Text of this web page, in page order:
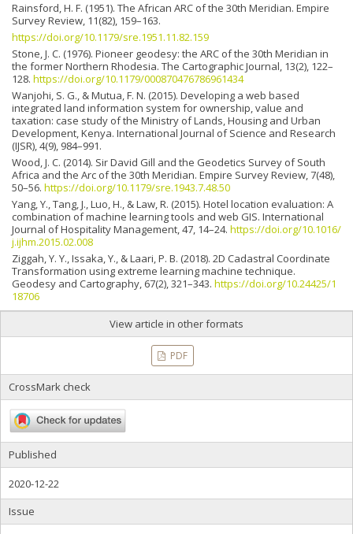
Rainsford, H. F. (1951). The African ARC of the 30th Meridian. Empire
Survey Review, 11(82), 159–163.
https://doi.org/10.1179/sre.1951.11.82.159
Stone, J. C. (1976). Pioneer geodesy: the ARC of the 30th Meridian in
the former Northern Rhodesia. The Cartographic Journal, 13(2), 122–
128. https://doi.org/10.1179/000870476786961434
Wanjohi, S. G., & Mutua, F. N. (2015). Developing a web based
integrated land information system for ownership, value and
taxation: case study of the Ministry of Lands, Housing and Urban
Development, Kenya. International Journal of Science and Research
(IJSR), 4(9), 984–991.
Wood, J. C. (2014). Sir David Gill and the Geodetics Survey of South
Africa and the Arc of the 30th Meridian. Empire Survey Review, 7(48),
50–56. https://doi.org/10.1179/sre.1943.7.48.50
Yang, Y., Tang, J., Luo, H., & Law, R. (2015). Hotel location evaluation: A
combination of machine learning tools and web GIS. International
Journal of Hospitality Management, 47, 14–24. https://doi.org/10.1016/
j.ijhm.2015.02.008
Ziggah, Y. Y., Issaka, Y., & Laari, P. B. (2018). 2D Cadastral Coordinate
Transformation using extreme learning machine technique.
Geodesy and Cartography, 67(2), 321–343. https://doi.org/10.24425/1
18706
View article in other formats
PDF
CrossMark check
Published
2020-12-22
Issue